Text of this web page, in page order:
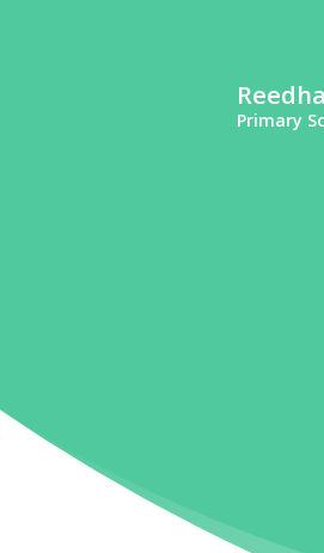
Primary